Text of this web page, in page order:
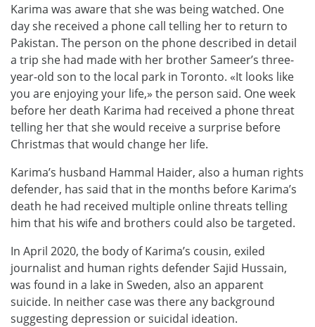
Karima was aware that she was being watched. One
day she received a phone call telling her to return to
Pakistan. The person on the phone described in detail
a trip she had made with her brother Sameer’s three-
year-old son to the local park in Toronto. «It looks like
you are enjoying your life,» the person said. One week
before her death Karima had received a phone threat
telling her that she would receive a surprise before
Christmas that would change her life.
Karima’s husband Hammal Haider, also a human rights
defender, has said that in the months before Karima’s
death he had received multiple online threats telling
him that his wife and brothers could also be targeted.
In April 2020, the body of Karima’s cousin, exiled
journalist and human rights defender Sajid Hussain,
was found in a lake in Sweden, also an apparent
suicide. In neither case was there any background
suggesting depression or suicidal ideation.